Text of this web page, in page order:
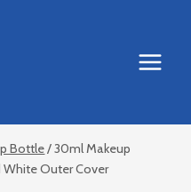
Bottle/30ml Makeup
Outer Cover